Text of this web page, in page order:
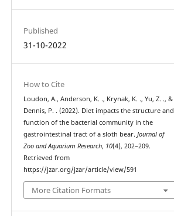
Published
31-10-2022
How to Cite
Loudon, A., Anderson, K. ., Krynak, K. ., Yu, Z. ., &
Dennis, P. . (2022). Diet impacts the structure and
function of the bacterial community in the
gastrointestinal tract of a sloth bear. Journal of
Zoo and Aquarium Research, 10(4), 202–209.
Retrieved from
https://jzar.org/jzar/article/view/591
More Citation Formats